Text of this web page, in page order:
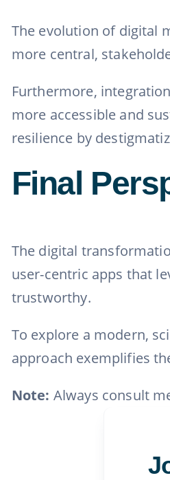
The evolution of digital
more central,
Furthermore,
more accessible and
resilience by
Final
The digital
user-centric apps that
trustworthy.
To explore a modern,
approach exemplifies
Note: Always consult